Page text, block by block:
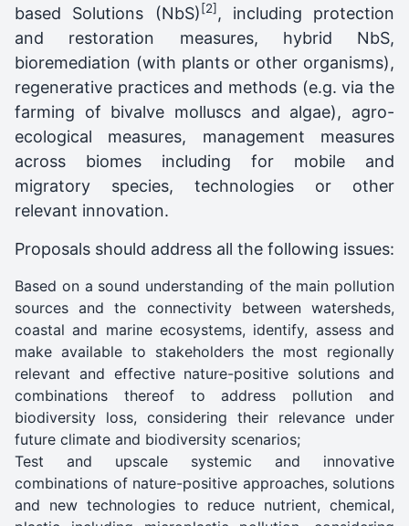
based Solutions (NbS) [2] , including protection
and restoration measures, hybrid NbS,
bioremediation (with plants or other organisms),
regenerative practices and methods (e.g. via the
farming of bivalve molluscs and algae), agro-
ecological measures, management measures
across biomes including for mobile and
migratory species, technologies or other
relevant innovation.
Proposals should address all the following issues:
Based on a sound understanding of the main pollution
sources and the connectivity between watersheds,
coastal and marine ecosystems, identify, assess and
make available to stakeholders the most regionally
relevant and effective nature-positive solutions and
combinations thereof to address pollution and
biodiversity loss, considering their relevance under
future climate and biodiversity scenarios;
Test and upscale systemic and innovative
combinations of nature-positive approaches, solutions
and new technologies to reduce nutrient, chemical,